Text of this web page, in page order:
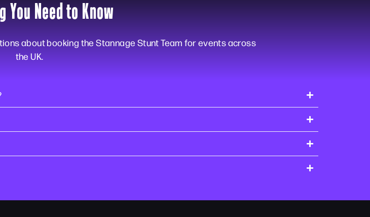
You Need to Know
about booking the Stannage Stunt Team for events across
the UK.